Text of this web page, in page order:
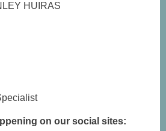
HUIRAS
on our social sites: